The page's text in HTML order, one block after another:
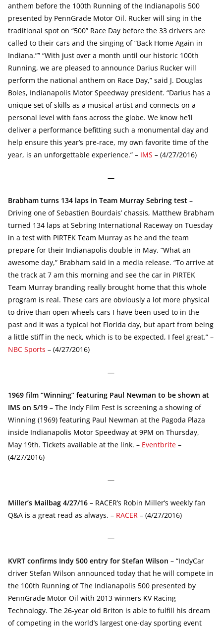
anthem before the 100th Running of the Indianapolis 500
presented by PennGrade Motor Oil. Rucker will sing in the
traditional spot on “500” Race Day before the 33 drivers are
called to their cars and the singing of “Back Home Again in
Indiana.”” “With just over a month until our historic 100th
Running, we are pleased to announce Darius Rucker will
perform the national anthem on Race Day,” said J. Douglas
Boles, Indianapolis Motor Speedway president. “Darius has a
unique set of skills as a musical artist and connects on a
personal level with fans across the globe. We know he’ll
deliver a performance befitting such a monumental day and
help ensure this year’s pre-race, my own favorite time of the
year, is an unforgettable experience.” – IMS – (4/27/2016)
—
Brabham turns 134 laps in Team Murray Sebring test –
Driving one of Sebastien Bourdais’ chassis, Matthew Brabham
turned 134 laps at Sebring International Raceway on Tuesday
in a test with PIRTEK Team Murray as he and the team
prepare for their Indianapolis double in May. “What an
awesome day,” Brabham said in a media release. “To arrive at
the track at 7 am this morning and see the car in PIRTEK
Team Murray branding really brought home that this whole
program is real. These cars are obviously a lot more physical
to drive than open wheels cars I have been used to in the
past and it was a typical hot Florida day, but apart from being
a little stiff in the neck, which is to be expected, I feel great.” –
NBC Sports – (4/27/2016)
—
1969 film “Winning” featuring Paul Newman to be shown at
IMS on 5/19 – The Indy Film Fest is screening a showing of
Winning (1969) featuring Paul Newman at the Pagoda Plaza
inside Indianapolis Motor Speedway at 9PM on Thursday,
May 19th. Tickets available at the link. – Eventbrite –
(4/27/2016)
—
Miller’s Mailbag 4/27/16 – RACER’s Robin Miller’s weekly fan
Q&A is a great read as always. – RACER – (4/27/2016)
—
KVRT confirms Indy 500 entry for Stefan Wilson – “IndyCar
driver Stefan Wilson announced today that he will compete in
the 100th Running of The Indianapolis 500 presented by
PennGrade Motor Oil with 2013 winners KV Racing
Technology. The 26-year old Briton is able to fulfill his dream
of competing in the world’s largest one-day sporting event